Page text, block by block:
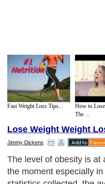
Fast Weight Loss Tips...
How to
The ...
Lose Weight Weight
Jimmy Dickens
The level of obesity is at
the moment especially